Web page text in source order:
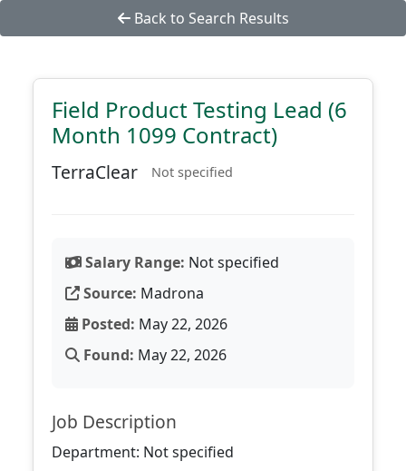
Back to Search Results
Field Product Testing Lead (6
Month 1099 Contract)
TerraClear Not specified
Salary Range: Not specified
Source: Madrona
Posted: May 22, 2026
Found: May 22, 2026
Job Description
Department: Not specified